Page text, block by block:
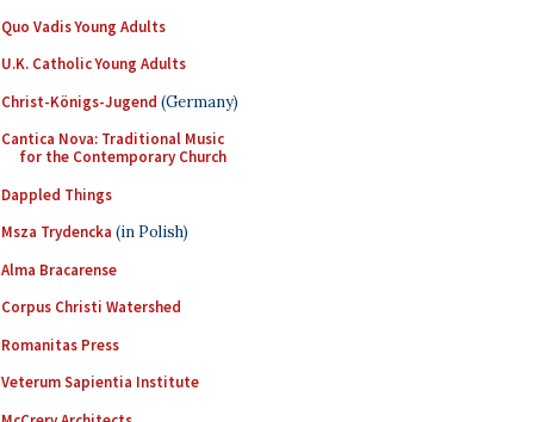
Quo Vadis Young Adults
U.K. Catholic Young Adults
Christ-Königs-Jugend (Germany)
Cantica Nova: Traditional Music
for the Contemporary Church
Dappled Things
Msza Trydencka (in Polish)
Alma Bracarense
Corpus Christi Watershed
Romanitas Press
Veterum Sapientia Institute